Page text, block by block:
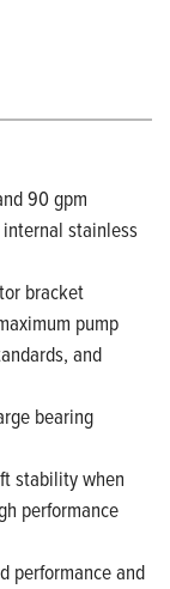
90 gpm
stainless
bracket
pump
and
bearing
stability when
performance
performance and